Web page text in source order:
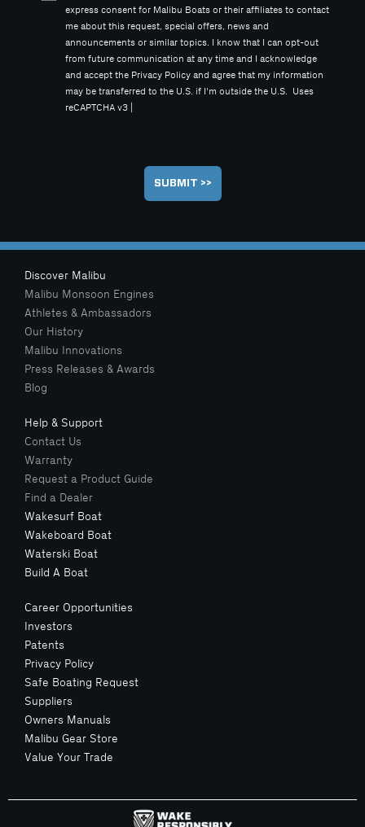
express consent for Malibu Boats or their affiliates to contact
me about this request, special offers, news and
announcements or similar topics. I know that I can opt-out
from future communication at any time and I acknowledge
and accept the Privacy Policy and agree that my information
may be transferred to the U.S. if I'm outside the U.S. Uses
reCAPTCHA v3 |
Discover Malibu
Malibu Monsoon Engines
Athletes & Ambassadors
Our History
Malibu Innovations
Press Releases & Awards
Blog
Career Opportunities
Investors
Patents
Privacy Policy
Safe Boating Request
Suppliers
Owners Manuals
Malibu Gear Store
Value Your Trade
Help & Support
Contact Us
Warranty
Request a Product Guide
Find a Dealer
Wakesurf Boat
Wakeboard Boat
Waterski Boat
Build A Boat